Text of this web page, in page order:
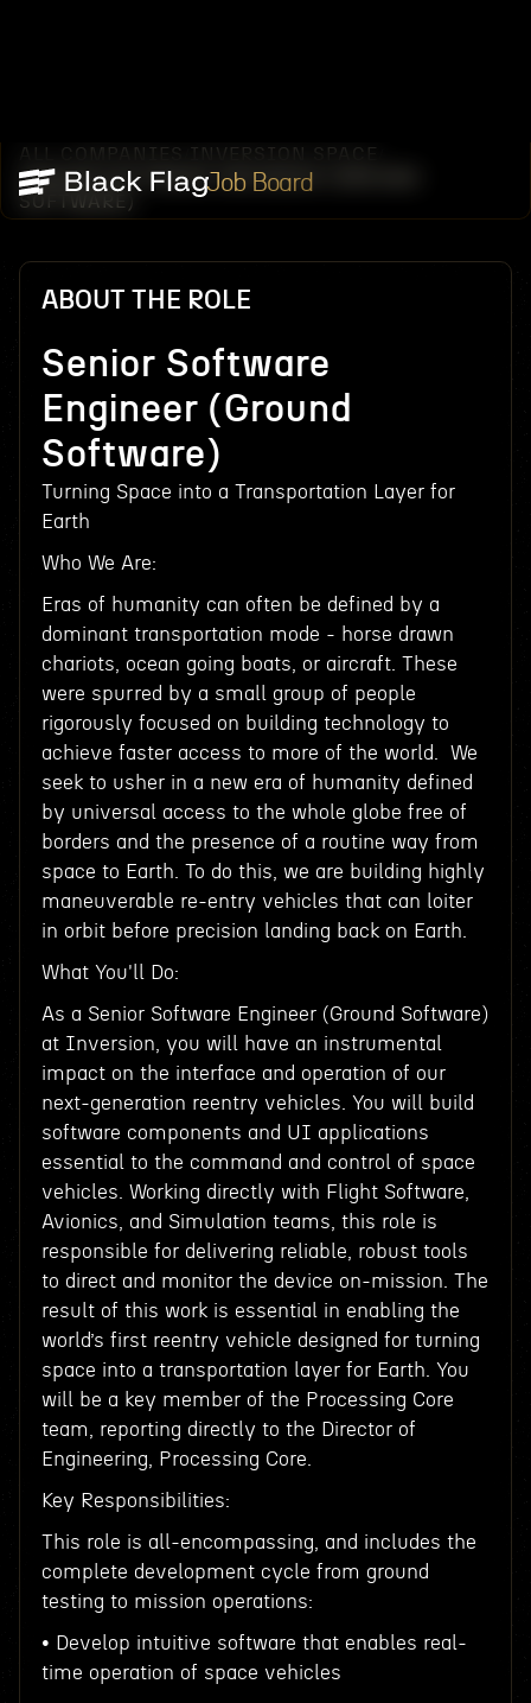
Job Board
ALL COMPANIES INVERSION SPACE
SENIOR SOFTWARE ENGINEER (GROUND
SOFTWARE)
ABOUT THE ROLE
Senior Software
Engineer (Ground
Software)
Turning Space into a Transportation Layer for
Earth
Who We Are:
Eras of humanity can often be defined by a
dominant transportation mode - horse drawn
chariots, ocean going boats, or aircraft. These
were spurred by a small group of people
rigorously focused on building technology to
achieve faster access to more of the world. We
seek to usher in a new era of humanity defined
by universal access to the whole globe free of
borders and the presence of a routine way from
space to Earth. To do this, we are building highly
maneuverable re-entry vehicles that can loiter
in orbit before precision landing back on Earth.
What You'll Do:
As a Senior Software Engineer (Ground Software)
at Inversion, you will have an instrumental
impact on the interface and operation of our
next-generation reentry vehicles. You will build
software components and UI applications
essential to the command and control of space
vehicles. Working directly with Flight Software,
Avionics, and Simulation teams, this role is
responsible for delivering reliable, robust tools
to direct and monitor the device on-mission. The
result of this work is essential in enabling the
world’s first reentry vehicle designed for turning
space into a transportation layer for Earth. You
will be a key member of the Processing Core
team, reporting directly to the Director of
Engineering, Processing Core.
Key Responsibilities:
This role is all-encompassing, and includes the
complete development cycle from ground
testing to mission operations:
• Develop intuitive software that enables real-
time operation of space vehicles